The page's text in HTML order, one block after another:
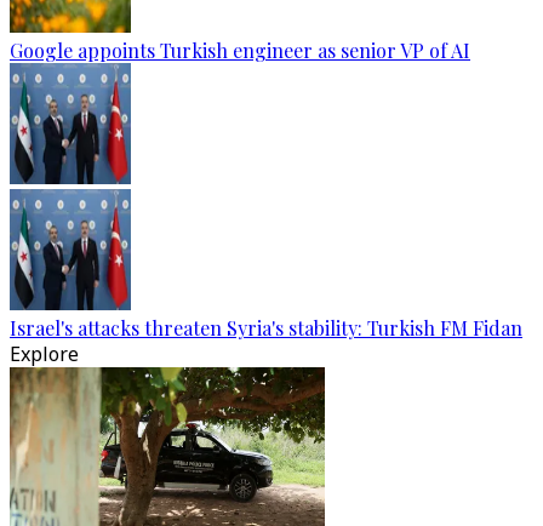
Google appoints Turkish engineer as senior VP of AI
Israel's attacks threaten Syria's stability: Turkish FM Fidan
Explore